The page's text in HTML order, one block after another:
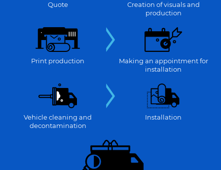
Quote
Creation of visuals and
production
Print production
Making an appointment for
installation
Vehicle cleaning and
decontamination
Installation